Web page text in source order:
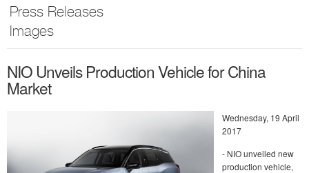
Press Releases
Images
NIO Unveils Production Vehicle for China
Market
Wednesday, 19 April
2017
- NIO unveiled new
production vehicle,